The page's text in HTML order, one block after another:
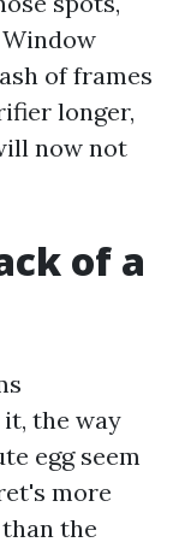
of frames
longer,
now not
of a
the way
egg seem
more
the